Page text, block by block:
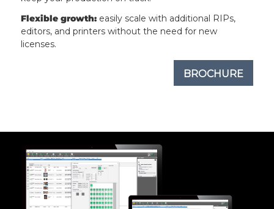
Flexible growth:easily scale with additional RIPs,
editors, and printers without the need for new
licenses.
BROCHURE